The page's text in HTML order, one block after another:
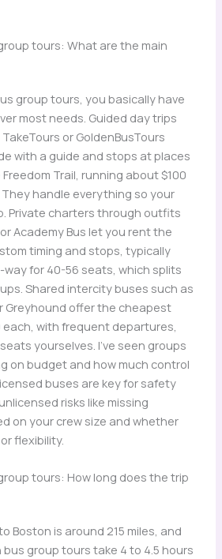
tours: What are the main
group tours, you basically have
most needs. Guided day trips
or GoldenBusTours
with a guide and stops at places
Trail, running about $100
handle everything so your
Private charters through outfits
Academy Bus let you rent the
timing and stops, typically
way for 40-56 seats, which splits
Shared intercity buses such as
Greyhound offer the cheapest
each, with frequent departures,
yourselves. I’ve seen groups
on budget and how much control
buses are key for safety
risks like missing
on your crew size and whether
flexibility.
tours: How long does the trip
Boston is around 215 miles, and
bus group tours take 4 to 4.5 hours